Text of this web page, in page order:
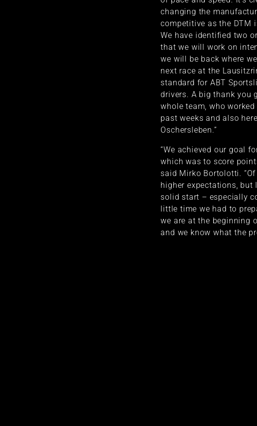
changing the
competitive as the DTM
We have identified two
that we will work on
we will be back where
next race at the
standard for ABT
drivers. A big thank you
whole team, who
past weeks and also
Oschersleben.”
“We achieved our goal
which was to score
said Mirko Bortolotti.
higher expectations, but
solid start – especially
little time we had to
we are at the beginning
and we know what the